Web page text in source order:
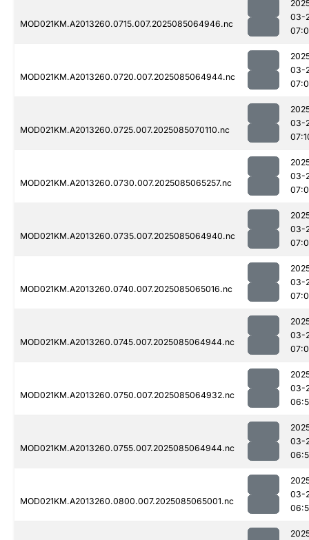
MOD021KM.A2013260.0715.007.2025085064946.nc
03-
MOD021KM.A2013260.0720.007.2025085064944.nc
03-
MOD021KM.A2013260.0725.007.2025085070110.nc
03-
MOD021KM.A2013260.0730.007.2025085065257.nc
03-
MOD021KM.A2013260.0735.007.2025085064940.nc
03-
MOD021KM.A2013260.0740.007.2025085065016.nc
03-
MOD021KM.A2013260.0745.007.2025085064944.nc
03-
MOD021KM.A2013260.0750.007.2025085064932.nc
03-
MOD021KM.A2013260.0755.007.2025085064944.nc
03-
MOD021KM.A2013260.0800.007.2025085065001.nc
03-